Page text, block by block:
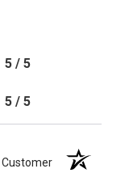
5 / 5
5 / 5